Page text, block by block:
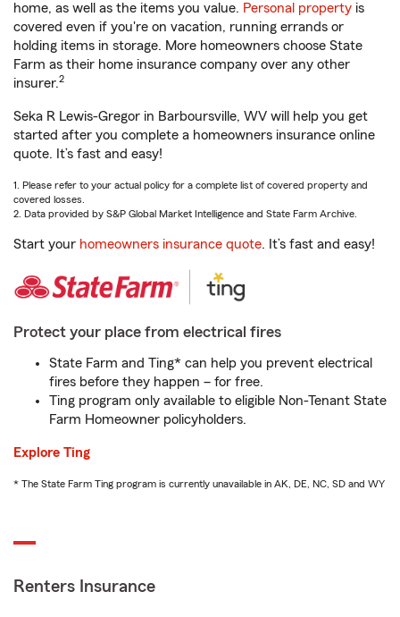
home, as well as the items you value. Personal property is
covered even if you're on vacation, running errands or
holding items in storage. More homeowners choose State
Farm as their home insurance company over any other
insurer.2
Seka R Lewis-Gregor in Barboursville, WV will help you get
started after you complete a homeowners insurance online
quote. It’s fast and easy!
1. Please refer to your actual policy for a complete list of covered property and
covered losses.
2. Data provided by S&P Global Market Intelligence and State Farm Archive.
Start your homeowners insurance quote. It’s fast and easy!
Protect your place from electrical fires
State Farm and Ting* can help you prevent electrical
fires before they happen – for free.
Ting program only available to eligible Non-Tenant State
Farm Homeowner policyholders.
Explore Ting
* The State Farm Ting program is currently unavailable in AK, DE, NC, SD and WY
Renters Insurance